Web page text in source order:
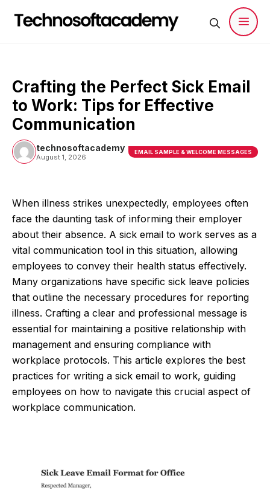
Crafting the Perfect Sick Email
to Work: Tips for Effective
Communication
technosoftacademy
August 1, 2026
EMAIL SAMPLE & WELCOME MESSAGES
When illness strikes unexpectedly, employees often
face the daunting task of informing their employer
about their absence. A sick email to work serves as a
vital communication tool in this situation, allowing
employees to convey their health status effectively.
Many organizations have specific sick leave policies
that outline the necessary procedures for reporting
illness. Crafting a clear and professional message is
essential for maintaining a positive relationship with
management and ensuring compliance with
workplace protocols. This article explores the best
practices for writing a sick email to work, guiding
employees on how to navigate this crucial aspect of
workplace communication.